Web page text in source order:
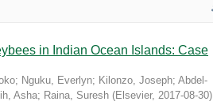
in Indian Ocean Islands: Case
; Nguku, Everlyn; Kilonzo, Joseph; Abdel-
Asha; Raina, Suresh (Elsevier, 2017-08-30)